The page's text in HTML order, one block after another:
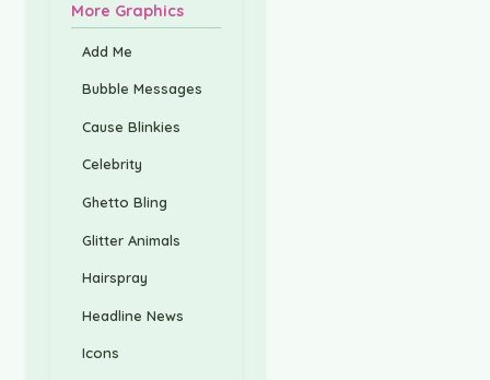
More Graphics
Add Me
Bubble Messages
Cause Blinkies
Celebrity
Ghetto Bling
Glitter Animals
Hairspray
Headline News
Icons